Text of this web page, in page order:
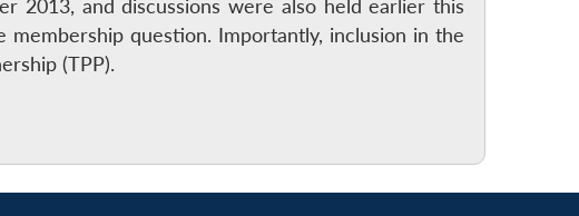
2013, and discussions were also held earlier this
question. Importantly, inclusion in the
(TPP).